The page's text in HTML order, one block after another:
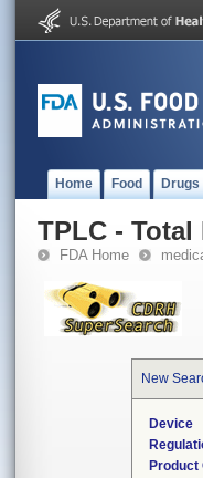
Home Food Drugs
TPLC -
FDA Home
New
Device
Product